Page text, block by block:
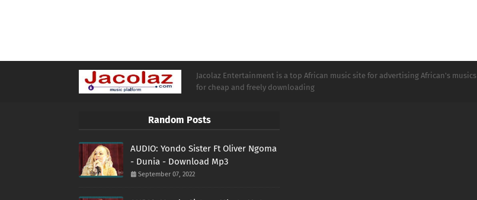
Jacolaz Entertainment is a top African music site for advertising African's musics
for cheap and freely downloading
Random Posts
AUDIO: Yondo Sister Ft Oliver Ngoma
- Dunia - Download Mp3
September 07, 2022